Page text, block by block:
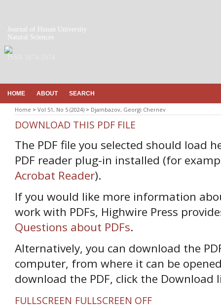
Journal of Hunan University
Natural Sciences
HOME ABOUT SEARCH
Home > Vol 51, No 5 (2024) > Djambazov, Georgi Chernev
DOWNLOAD THIS PDF FILE
The PDF file you selected should load
PDF reader plug-in installed (for
Acrobat Reader).
If you would like more information
work with PDFs, Highwire Press
Questions about PDFs.
Alternatively, you can download the
computer, from where it can be
download the PDF, click the Download
FULLSCREEN FULLSCREEN OFF